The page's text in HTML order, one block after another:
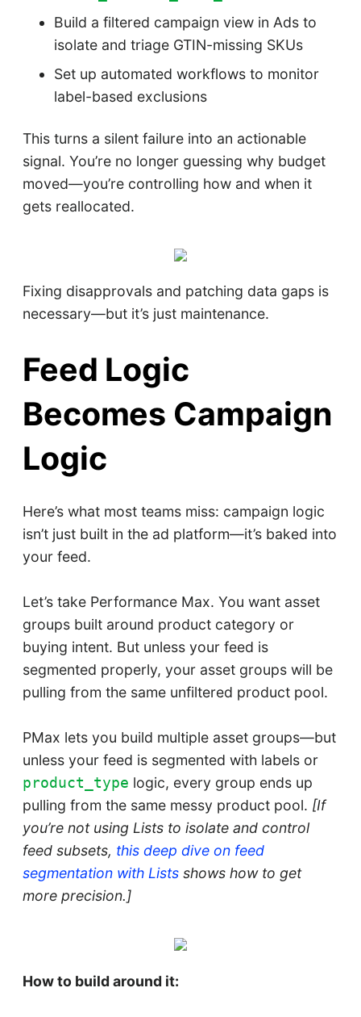
Build a filtered campaign view in Ads to
isolate and triage GTIN-missing SKUs
Set up automated workflows to monitor
label-based exclusions
This turns a silent failure into an actionable
signal. You’re no longer guessing why budget
moved—you’re controlling how and when it
gets reallocated.
Fixing disapprovals and patching data gaps is
necessary—but it’s just maintenance.
Feed Logic
Becomes Campaign
Logic
Here’s what most teams miss: campaign logic
isn’t just built in the ad platform—it’s baked into
your feed.
Let’s take Performance Max. You want asset
groups built around product category or
buying intent. But unless your feed is
segmented properly, your asset groups will be
pulling from the same unfiltered product pool.
PMax lets you build multiple asset groups—but
unless your feed is segmented with labels or
product_type logic, every group ends up
pulling from the same messy product pool. [If
you’re not using Lists to isolate and control
feed subsets, this deep dive on feed
segmentation with Listsshows how to get
more precision.]
How to build around it: